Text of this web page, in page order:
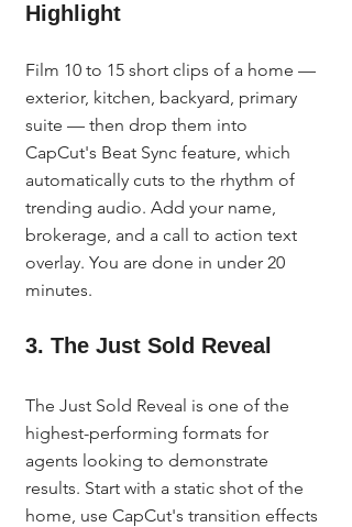
Highlight
Film 10 to 15 short clips of a home —
exterior, kitchen, backyard, primary
suite — then drop them into
CapCut's Beat Sync feature, which
automatically cuts to the rhythm of
trending audio. Add your name,
brokerage, and a call to action text
overlay. You are done in under 20
minutes.
3. The Just Sold Reveal
The Just Sold Reveal is one of the
highest-performing formats for
agents looking to demonstrate
results. Start with a static shot of the
home, use CapCut's transition effects